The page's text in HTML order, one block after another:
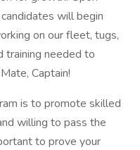
will begin
on our fleet, tugs,
training needed to
Captain!
is to promote skilled
willing to pass the
to prove your